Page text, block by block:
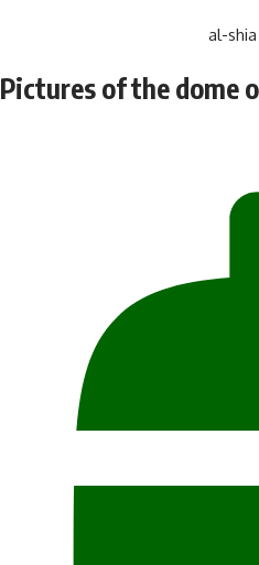
al-shia
Pictures of the dome